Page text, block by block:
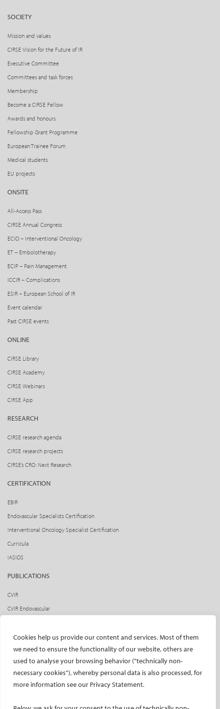
Cookies help us provide our content and services. Most of them
we need to ensure the functionality of our website, others are
used to analyse your browsing behavior ("technically non-
necessary cookies"), whereby personal data is also processed, for
more information see our Privacy Statement.
SOCIETY
Mission and values
CIRSE Vision for the Future of IR
Executive Committee
Committees and task forces
Membership
Become a CIRSE Fellow
Awards and honours
Fellowship Grant Programme
European Trainee Forum
Medical students
EU projects
ONSITE
All-Access Pass
CIRSE Annual Congress
ECIO – Interventional Oncology
ET – Embolotherapy
ECIP – Pain Management
ICCIR – Complications
ESIR – European School of IR
Event calendar
Past CIRSE events
ONLINE
CIRSE Library
CIRSE Academy
CIRSE Webinars
CIRSE App
RESEARCH
CIRSE research agenda
CIRSE research projects
CIRSE’s CRO: Next Research
CERTIFICATION
EBIR
Endovascular Specialists Certification
Interventional Oncology Specialist Certification
Curricula
IASIOS
PUBLICATIONS
CVIR
CVIR Endovascular
Standards of Practice
CIRSE Insider
CIRSE e-newsletter
Social media takeovers